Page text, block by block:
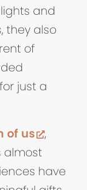
and
they also
of
just a
of us
,
almost
have